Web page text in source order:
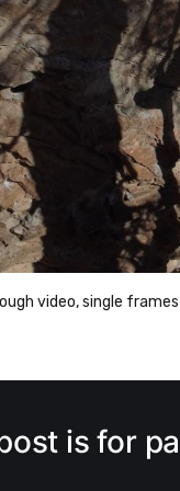
video, single
is for